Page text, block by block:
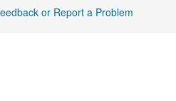
or Report a Problem